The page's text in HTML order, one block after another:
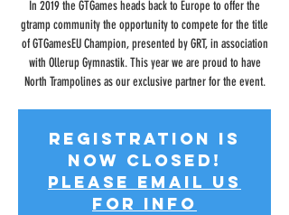
In 2019 the GTGames heads back to Europe to offer the
gtramp community the opportunity to compete for the title
of GTGamesEU Champion, presented by GRT, in association
with Ollerup Gymnastik. This year we are proud to have
North Trampolines as our exclusive partner for the event.
Registration is
now Closed!
Please email us
for info